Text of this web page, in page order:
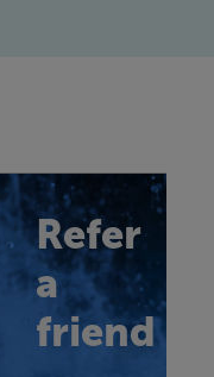
Refer
a
friend